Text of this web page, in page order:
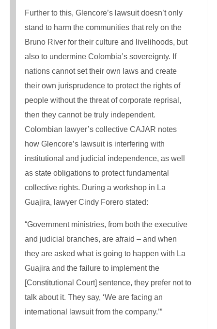
Further to this, Glencore’s lawsuit doesn’t only
stand to harm the communities that rely on the
Bruno River for their culture and livelihoods, but
also to undermine Colombia’s sovereignty. If
nations cannot set their own laws and create
their own jurisprudence to protect the rights of
people without the threat of corporate reprisal,
then they cannot be truly independent.
Colombian lawyer’s collective CAJAR notes
how Glencore’s lawsuit is interfering with
institutional and judicial independence, as well
as state obligations to protect fundamental
collective rights. During a workshop in La
Guajira, lawyer Cindy Forero stated:
“Government ministries, from both the executive
and judicial branches, are afraid – and when
they are asked what is going to happen with La
Guajira and the failure to implement the
[Constitutional Court] sentence, they prefer not to
talk about it. They say, ‘We are facing an
international lawsuit from the company.’”